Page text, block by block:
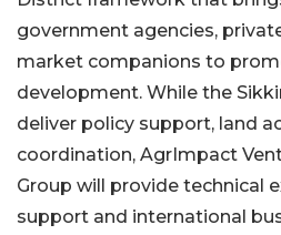
government agencies,
market companions to
development. While the
deliver policy support, land
coordination, AgrImpact
Group will provide technical
support and international